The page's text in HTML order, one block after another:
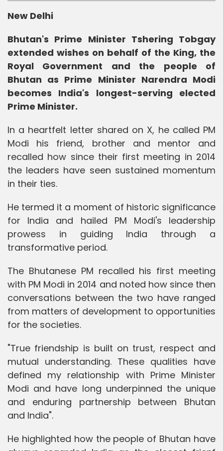
New Delhi
Bhutan's Prime Minister Tshering Tobgay
extended wishes on behalf of the King, the
Royal Government and the people of
Bhutan as Prime Minister Narendra Modi
becomes India's longest-serving elected
Prime Minister.
In a heartfelt letter shared on X, he called PM
Modi his friend, brother and mentor and
recalled how since their first meeting in 2014
the leaders have seen sustained momentum
in their ties.
He termed it a moment of historic significance
for India and hailed PM Modi's leadership
prowess in guiding India through a
transformative period.
The Bhutanese PM recalled his first meeting
with PM Modi in 2014 and noted how since then
conversations between the two have ranged
from matters of development to opportunities
for the societies.
"True friendship is built on trust, respect and
mutual understanding. These qualities have
defined my relationship with Prime Minister
Modi and have long underpinned the unique
and enduring partnership between Bhutan
and India".
He highlighted how the people of Bhutan have